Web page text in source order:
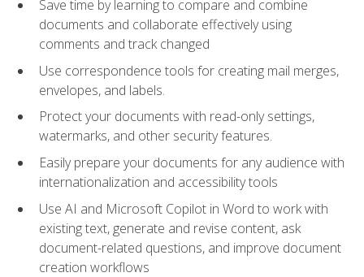
Save time by learning to compare and combine
documents and collaborate effectively using
comments and track changed
Use correspondence tools for creating mail merges,
envelopes, and labels.
Protect your documents with read-only settings,
watermarks, and other security features.
Easily prepare your documents for any audience with
internationalization and accessibility tools
Use AI and Microsoft Copilot in Word to work with
existing text, generate and revise content, ask
document-related questions, and improve document
creation workflows